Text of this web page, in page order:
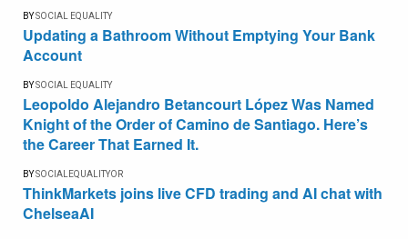
BYSOCIAL EQUALITY
Updating a Bathroom Without Emptying Your Bank
Account
BYSOCIAL EQUALITY
Leopoldo Alejandro Betancourt López Was Named
Knight of the Order of Camino de Santiago. Here’s
the Career That Earned It.
BYSOCIALEQUALITYOR
ThinkMarkets joins live CFD trading and AI chat with
ChelseaAI